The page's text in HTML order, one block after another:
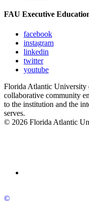
FAU Executive
facebook
instagram
linkedin
twitter
youtube
Florida Atlantic University
collaborative community
to the institution and the
serves.
© 2026 Florida Atlantic
©